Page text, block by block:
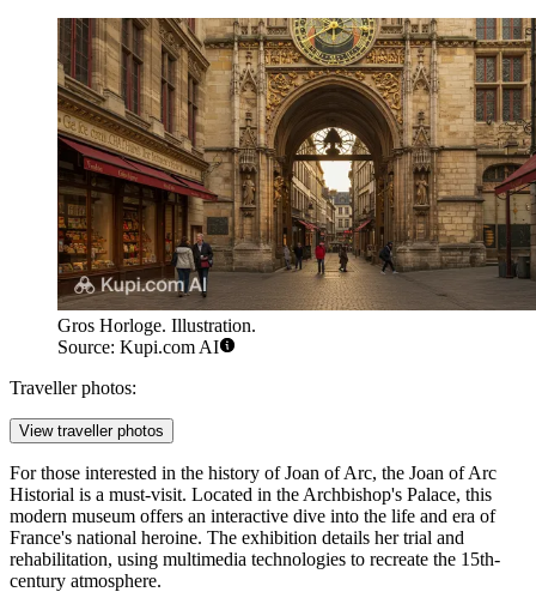
Gros Horloge. Illustration.
Source: Kupi.com AI
Traveller photos:
View traveller photos
For those interested in the history of Joan of Arc, the Joan of Arc
Historial is a must-visit. Located in the Archbishop's Palace, this
modern museum offers an interactive dive into the life and era of
France's national heroine. The exhibition details her trial and
rehabilitation, using multimedia technologies to recreate the 15th-
century atmosphere.